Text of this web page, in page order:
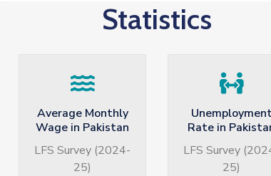
Statistics
Unemployment
Rate in Pakistan
LFS Survey (2024-
25)
Annual GDP
Growth Rate
(Provisional)
GDP Growth Rate